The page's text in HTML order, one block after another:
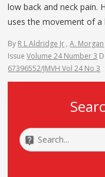
low back and neck pain.
uses the movement of a
By R L Aldridge Jr ,A. Morgan
IssueVolume 24 Number 3
67396552/JMVH Vol 24 No 3